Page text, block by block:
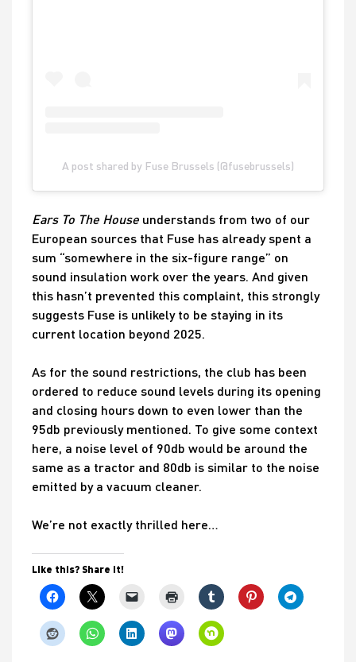
A post shared by Fuse Brussels (@fusebrussels)
Ears To The House understands from two of our
European sources that Fuse has already spent a
sum “somewhere in the six-figure range” on
sound insulation work over the years. And given
this hasn’t prevented this complaint, this strongly
suggests Fuse is unlikely to be staying in its
current location beyond 2025.
As for the sound restrictions, the club has been
ordered to reduce sound levels during its opening
and closing hours down to even lower than the
95db previously mentioned. To give some context
here, a noise level of 90db would be around the
same as a tractor and 80db is similar to the noise
emitted by a vacuum cleaner.
We’re not exactly thrilled here…
Like this? Share it!